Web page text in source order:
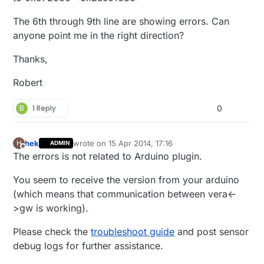
The 6th through 9th line are showing errors. Can
anyone point me in the right direction?
Thanks,
Robert
B 1 Reply 0
H
Offline
hek ADMIN wrote on15 Apr 2014, 17:16
last edited by
The errors is not related to Arduino plugin.
You seem to receive the version from your arduino
(which means that communication between vera<-
>gw is working).
Please check thetroubleshoot guide and post sensor
debug logs for further assistance.